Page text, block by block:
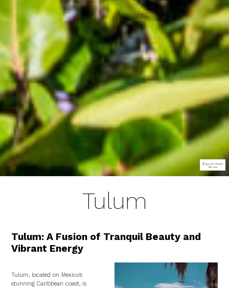
Tulum
Tulum: A Fusion of Tranquil Beauty and
Vibrant Energy
Tulum, located on Mexico’s
stunning Caribbean coast, is